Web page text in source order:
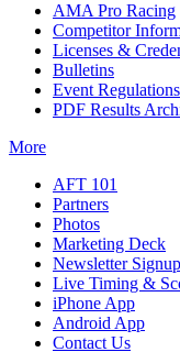
AMA Pro Racing
Competitor
Licenses &
Bulletins
Event Regulations
PDF Results
More
AFT 101
Partners
Photos
Marketing Deck
Newsletter Signup
Live Timing &
iPhone App
Android App
Contact Us